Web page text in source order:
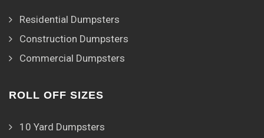
Residential Dumpsters
Construction Dumpsters
Commercial Dumpsters
ROLL OFF SIZES
10 Yard Dumpsters